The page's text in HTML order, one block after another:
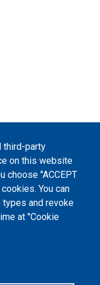
third-party
on this website
choose "ACCEPT
You can
and revoke
at "Cookie